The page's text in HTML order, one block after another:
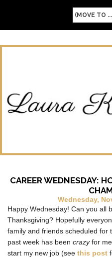
CAREER WEDNESDAY:
Wednesday,
Happy Wednesday! Can you all
Thanksgiving? Hopefully
family and friends scheduled for
past week has been crazyfor
start my new job (see this post